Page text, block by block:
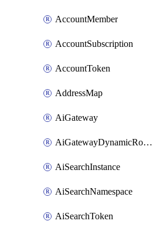
AccountMember
AccountSubscription
AccountToken
AddressMap
AiGateway
AiGatewayDynamicRouting
AiSearchInstance
AiSearchNamespace
AiSearchToken